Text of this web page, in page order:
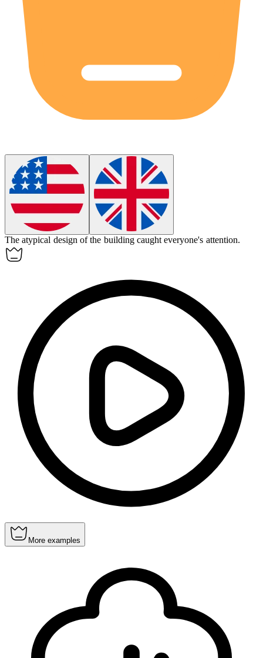
Theatypical design of the building caught everyone's attention.
More examples